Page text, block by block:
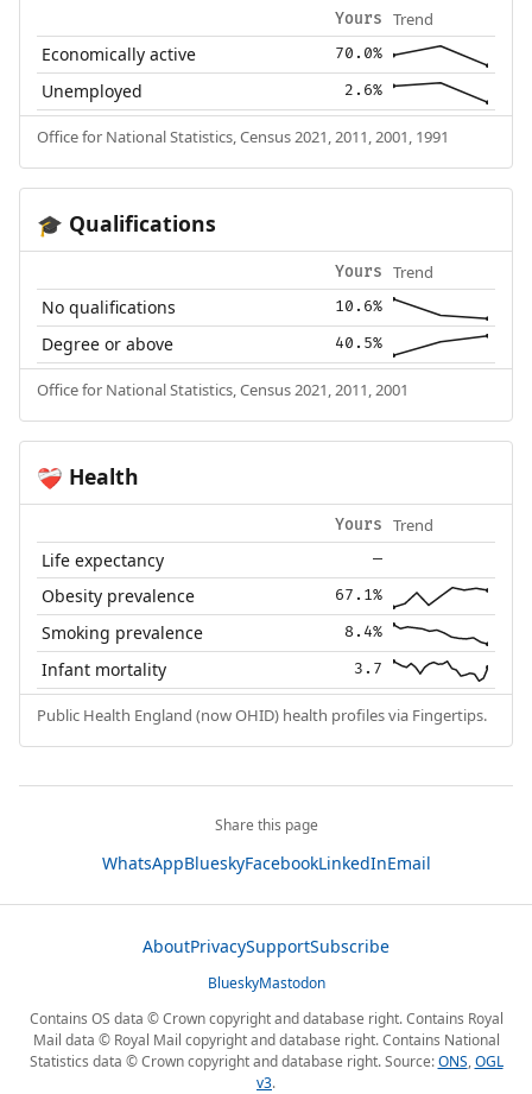
Yours Trend
Economically active 70.0%
Unemployed 2.6%
Office for National Statistics, Census 2021, 2011, 2001, 1991
🎓 Qualifications
Yours Trend
No qualifications 10.6%
Degree or above 40.5%
Office for National Statistics, Census 2021, 2011, 2001
❤️‍🩹 Health
Yours Trend
Life expectancy —
Obesity prevalence 67.1%
Smoking prevalence 8.4%
Infant mortality 3.7
Public Health England (now OHID) health profiles via Fingertips.
Share this page
WhatsAppBlueskyFacebookLinkedInEmail
AboutPrivacySupportSubscribe
BlueskyMastodon
Contains OS data © Crown copyright and database right. Contains Royal
Mail data © Royal Mail copyright and database right. Contains National
Statistics data © Crown copyright and database right. Source:ONS,OGL
v3.